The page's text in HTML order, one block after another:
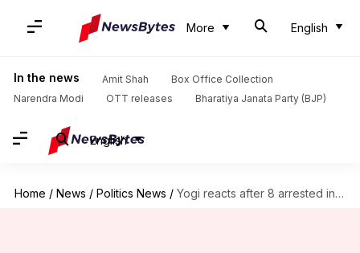
More English
In the news Amit Shah
Box Office Collection
Narendra Modi
OTT releases Bharatiya Janata Party (BJP)
English
Home / News / Politics News / Yogi reacts after 8 arrested in Ram temple donation row